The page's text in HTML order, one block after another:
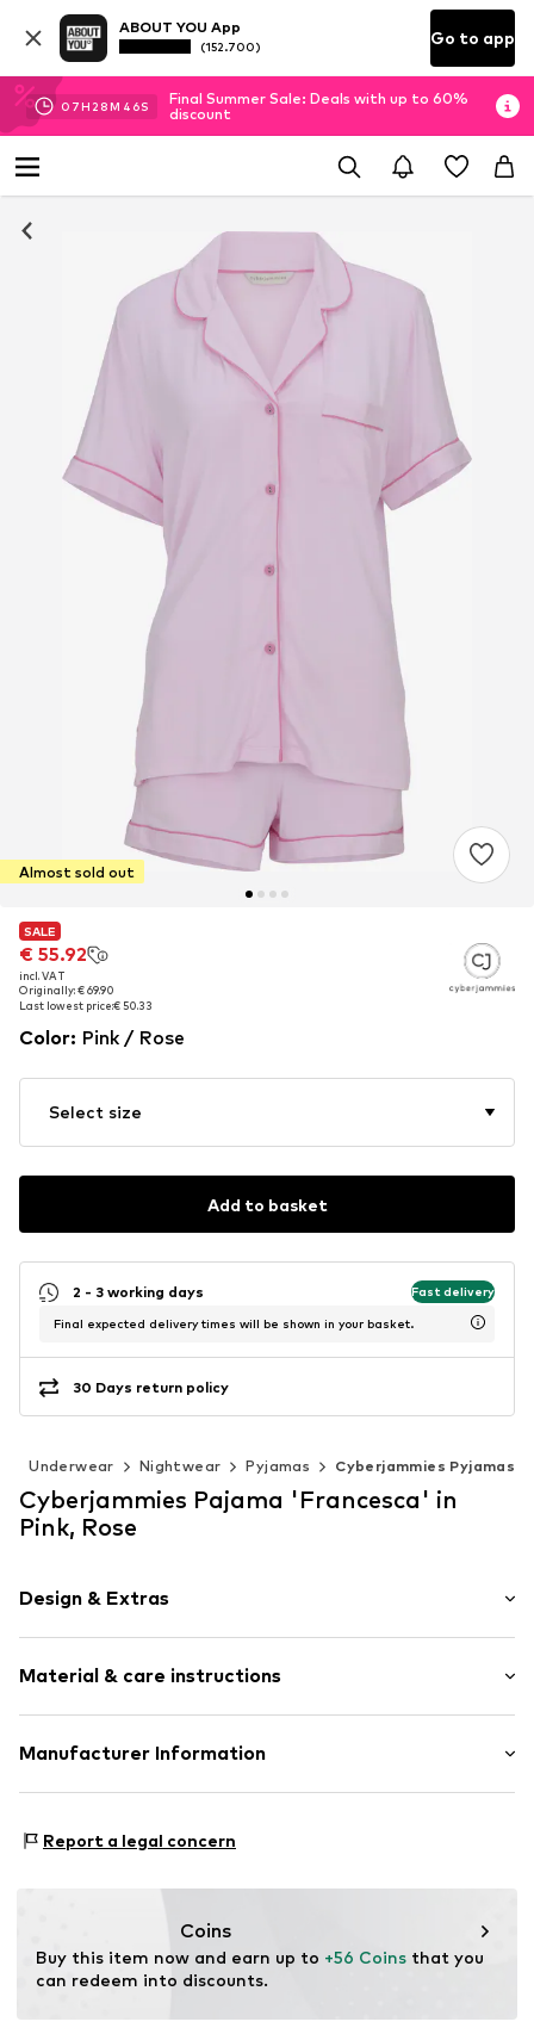
ABOUT YOU App
(152.700) Go to app
07H 28M 45S
Final Summer Sale: Deals with up to 60%
discount
Almost sold out
SALE
€ 55.92
incl. VAT
Originally: € 69.90
Last lowest price:€ 50.33
SALE
€ 55.92
incl. VAT
Originally: € 69.90
Last lowest price:€ 50.33
Color: Pink / Rose
Select size
Add to basket
2 - 3 working days Fast delivery
Final expected delivery times will be shown in your basket.
30 Days return policy
Underwear Nightwear Pyjamas Cyberjammies Pyjamas
Cyberjammies Pajama 'Francesca' in
Pink, Rose
Design & Extras
Lapel collar
Breast pocket
2-piece
Item no. 5336-PK-32
Material & care instructions
Material: 95% Modal, 5% Elastane
Manufacturer Information
36251 Bad Hersfeld
Report a legal concern
Coins
Buy this item now and earn up to +56 Coins that you
can redeem into discounts.